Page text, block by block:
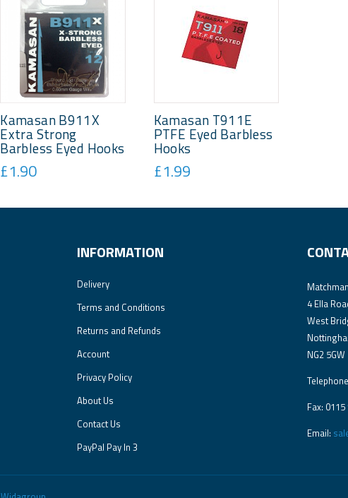
Kamasan B911X
Extra Strong
Barbless Eyed Hooks
£1.90
Kamasan T911E
PTFE Eyed Barbless
Hooks
£1.99
INFORMATION
Delivery
Terms and Conditions
Returns and Refunds
Account
Privacy Policy
About Us
Contact Us
PayPal Pay In 3
4 Ella
West
NG2 5GW
Fax:
Email: